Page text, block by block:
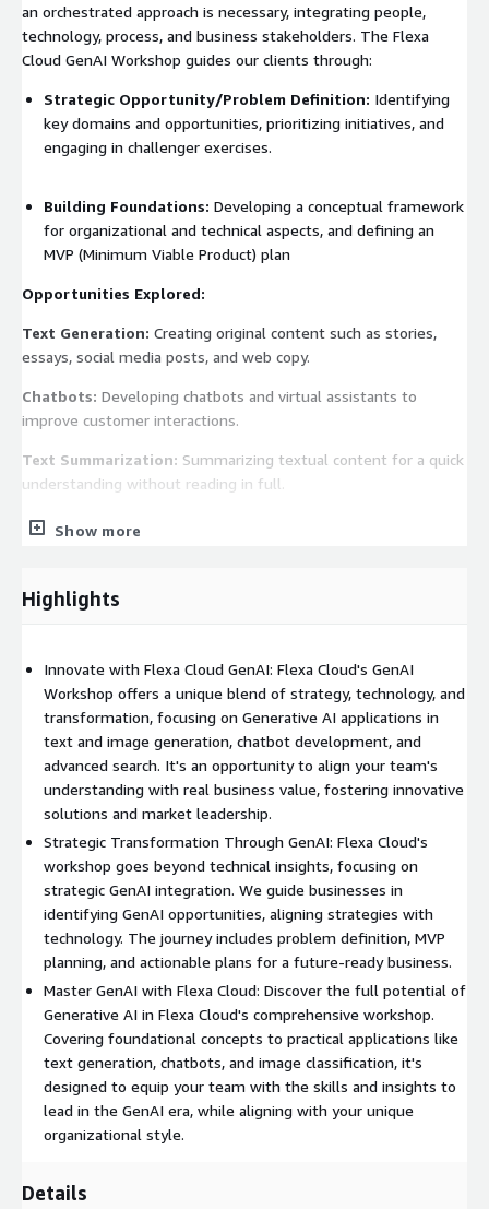
an orchestrated approach is necessary, integrating people,
technology, process, and business stakeholders. The Flexa
Cloud GenAI Workshop guides our clients through:
Strategic Opportunity/Problem Definition:
key domains and opportunities, prioritizing initiatives, and
engaging in challenger exercises.
Building Foundations: Developing a conceptual framework
for organizational and technical aspects, and defining an
MVP (Minimum Viable Product) plan
Opportunities Explored:
Text Generation: Creating original content such as stories,
essays, social media posts, and web copy.
Chatbots: Developing chatbots and virtual assistants to
improve customer interactions.
Text Summarization: Summarizing textual content for a quick
understanding without reading in full.
Image Generation:
creating unique, style-consistent captions.
Insights and Ideas: Generating new insights and ideas for
GenAI transformation.
Opportunity Identification and Prioritization:Identifying
and prioritizing initial GenAI implementation opportunities.
Barrier Identification:Recognizing potential barriers and
developing mitigation strategies.
Alignment on Imperatives:
Aligning on organizational and
technology essentials.
Action Plans:Determining action plans and next steps for
MVP development.
Show more
Highlights
Innovate with Flexa Cloud GenAI: Flexa Cloud's GenAI
Workshop offers a unique blend of strategy, technology, and
transformation, focusing on Generative AI applications in
text and image generation, chatbot development, and
advanced search. It's an opportunity to align your team's
understanding with real business value, fostering innovative
solutions and market leadership.
Strategic Transformation Through GenAI: Flexa Cloud's
workshop goes beyond technical insights, focusing on
strategic GenAI integration. We guide businesses in
identifying GenAI opportunities, aligning strategies with
technology. The journey includes problem definition, MVP
planning, and actionable plans for a future-ready business.
Master GenAI with Flexa Cloud: Discover the full potential of
Generative AI in Flexa Cloud's comprehensive workshop.
Covering foundational concepts to practical applications like
text generation, chatbots, and image classification, it's
designed to equip your team with the skills and insights to
lead in the GenAI era, while aligning with your unique
organizational style.
Details